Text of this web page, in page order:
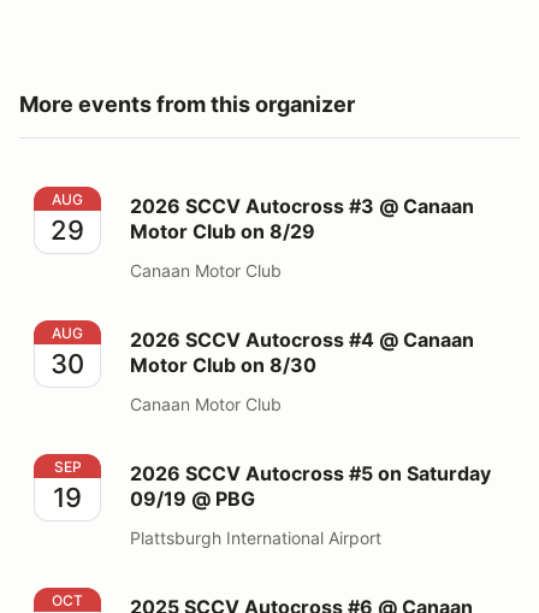
More events from this organizer
2026 SCCV Autocross #3 @ Canaan Motor Club on 8/
AUG
29
2026 SCCV Autocross #3 @ Canaan
Motor Club on 8/29
Canaan Motor Club
2026 SCCV Autocross #4 @ Canaan Motor Club on 8/
AUG
30
2026 SCCV Autocross #4 @ Canaan
Motor Club on 8/30
Canaan Motor Club
2026 SCCV Autocross #5 on Saturday 09/19 @ PBG
SEP
19
2026 SCCV Autocross #5 on Saturday
09/19 @ PBG
Plattsburgh International Airport
2025 SCCV Autocross #6 @ Canaan Motor Club 10/11
OCT 2025 SCCV Autocross #6 @ Canaan